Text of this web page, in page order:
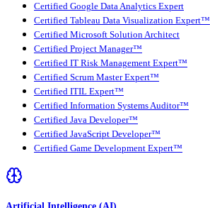
Certified Google Data Analytics Expert
Certified Tableau Data Visualization Expert™
Certified Microsoft Solution Architect
Certified Project Manager™
Certified IT Risk Management Expert™
Certified Scrum Master Expert™
Certified ITIL Expert™
Certified Information Systems Auditor™
Certified Java Developer™
Certified JavaScript Developer™
Certified Game Development Expert™
Artificial Intelligence (AI)